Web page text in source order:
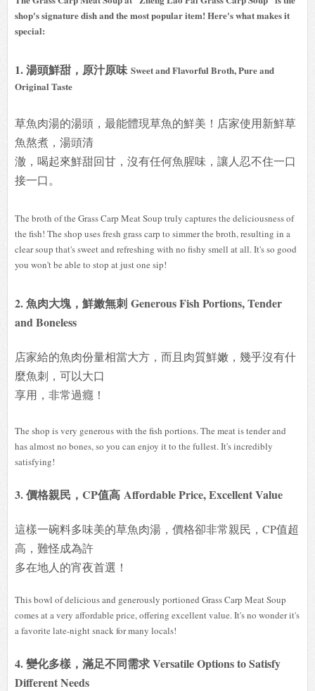
shop's signature dish and the most popular item! Here's what makes it
special:
1. 湯頭鮮甜，原汁原味 Sweet and Flavorful Broth, Pure and
Original Taste
草魚肉湯的湯頭，最能體現草魚的鮮美！店家使用新鮮草
魚熬煮，湯頭清
澈，喝起來鮮甜回甘，沒有任何魚腥味，讓人忍不住一口
接一口。
The broth of the Grass Carp Meat Soup truly captures the deliciousness of
the fish! The shop uses fresh grass carp to simmer the broth, resulting in a
clear soup that's sweet and refreshing with no fishy smell at all. It's so good
you won't be able to stop at just one sip!
2. 魚肉大塊，鮮嫩無刺 Generous Fish Portions, Tender
and Boneless
店家給的魚肉份量相當大方，而且肉質鮮嫩，幾乎沒有什
麼魚刺，可以大口
享用，非常過癮！
The shop is very generous with the fish portions. The meat is tender and
has almost no bones, so you can enjoy it to the fullest. It's incredibly
satisfying!
3. 價格親民，CP值高 Affordable Price, Excellent Value
這樣一碗料多味美的草魚肉湯，價格卻非常親民，CP值超
高，難怪成為許
多在地人的宵夜首選！
This bowl of delicious and generously portioned Grass Carp Meat Soup
comes at a very affordable price, offering excellent value. It's no wonder it's
a favorite late-night snack for many locals!
4. 變化多樣，滿足不同需求 Versatile Options to Satisfy
Different Needs